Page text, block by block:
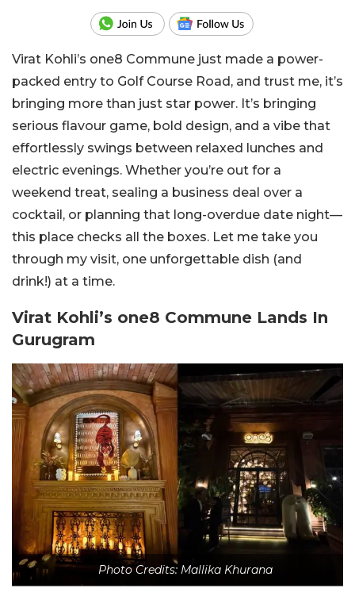
Virat Kohli’s one8 Commune just made a power-
packed entry to Golf Course Road, and trust me, it’s
bringing more than just star power. It’s bringing
serious flavour game, bold design, and a vibe that
effortlessly swings between relaxed lunches and
electric evenings. Whether you’re out for a
weekend treat, sealing a business deal over a
cocktail, or planning that long-overdue date night—
this place checks all the boxes. Let me take you
through my visit, one unforgettable dish (and
drink!) at a time.
Virat Kohli’s one8 Commune Lands In
Gurugram
Photo Credits: Mallika Khurana